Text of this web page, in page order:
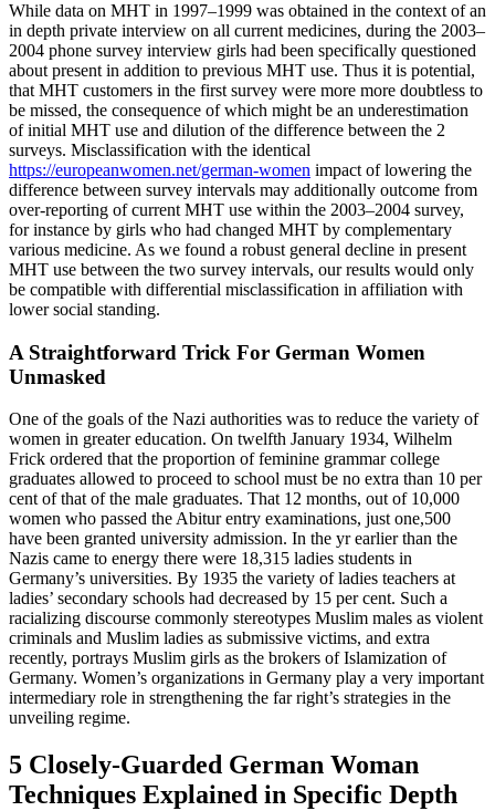
While data on MHT in 1997–1999 was obtained in the context of an
in depth private interview on all current medicines, during the 2003–
2004 phone survey interview girls had been specifically questioned
about present in addition to previous MHT use. Thus it is potential,
that MHT customers in the first survey were more more doubtless to
be missed, the consequence of which might be an underestimation
of initial MHT use and dilution of the difference between the 2
surveys. Misclassification with the identical
https://europeanwomen.net/german-women impact of lowering the
difference between survey intervals may additionally outcome from
over-reporting of current MHT use within the 2003–2004 survey,
for instance by girls who had changed MHT by complementary
various medicine. As we found a robust general decline in present
MHT use between the two survey intervals, our results would only
be compatible with differential misclassification in affiliation with
lower social standing.
A Straightforward Trick For German Women
Unmasked
One of the goals of the Nazi authorities was to reduce the variety of
women in greater education. On twelfth January 1934, Wilhelm
Frick ordered that the proportion of feminine grammar college
graduates allowed to proceed to school must be no extra than 10 per
cent of that of the male graduates. That 12 months, out of 10,000
women who passed the Abitur entry examinations, just one,500
have been granted university admission. In the yr earlier than the
Nazis came to energy there were 18,315 ladies students in
Germany’s universities. By 1935 the variety of ladies teachers at
ladies’ secondary schools had decreased by 15 per cent. Such a
racializing discourse commonly stereotypes Muslim males as violent
criminals and Muslim ladies as submissive victims, and extra
recently, portrays Muslim girls as the brokers of Islamization of
Germany. Women’s organizations in Germany play a very important
intermediary role in strengthening the far right’s strategies in the
unveiling regime.
5 Closely-Guarded German Woman
Techniques Explained in Specific Depth